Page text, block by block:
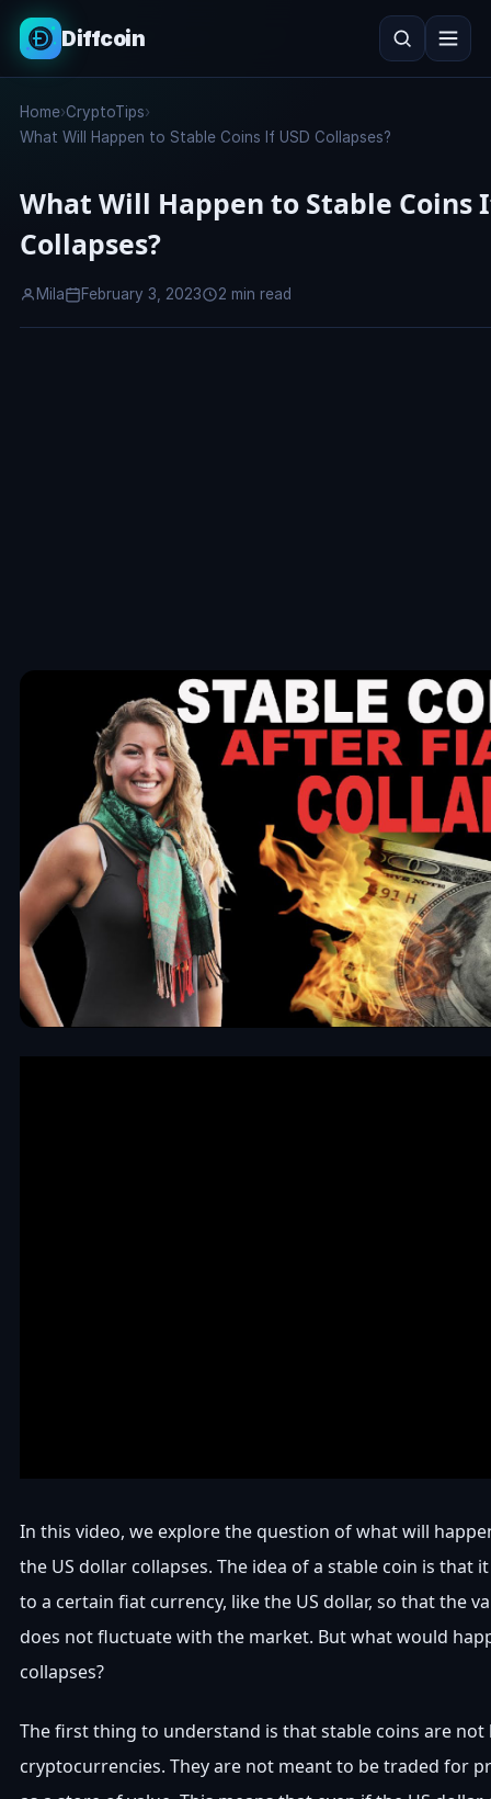
Diffcoin
Search
Home›CryptoTips›
What Will Happen to Stable Coins If USD Collapses?
What Will Happen to Stable Coins
Collapses?
Mila February 3, 2023 2 min read
In this video, we explore the question of what will
the US dollar collapses. The idea of a stable coin is that
to a certain fiat currency, like the US dollar, so that the
does not fluctuate with the market. But what would
collapses?
The first thing to understand is that stable coins are not
cryptocurrencies. They are not meant to be traded for